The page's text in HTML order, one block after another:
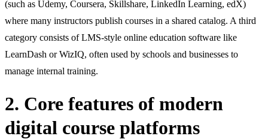
(such as Udemy, Coursera, Skillshare, LinkedIn Learning, edX)
where many instructors publish courses in a shared catalog. A third
category consists of LMS‑style online education software like
LearnDash or WizIQ, often used by schools and businesses to
manage internal training.
2. Core features of modern
digital course platforms